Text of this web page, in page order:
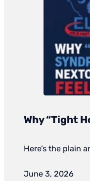
Why “Tight
Here’s the plain
June 3, 2026